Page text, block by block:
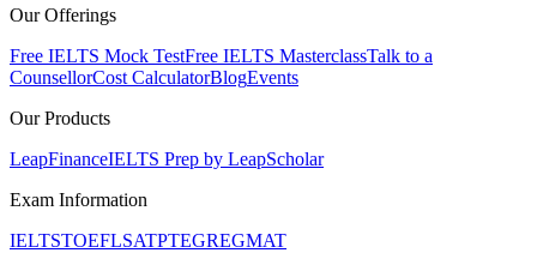
Our Offerings
Free IELTS Mock TestFree IELTS MasterclassTalk to a
CounsellorCost CalculatorBlogEvents
Our Products
LeapFinanceIELTS Prep by LeapScholar
Exam Information
IELTSTOEFLSATPTEGREGMAT